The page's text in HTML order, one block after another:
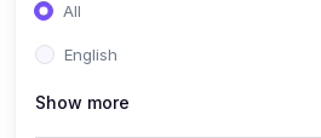
All
English
Show more